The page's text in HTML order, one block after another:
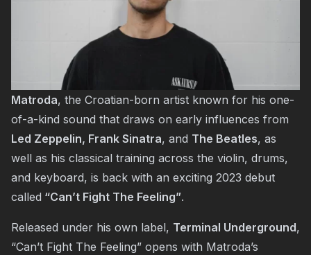
Matroda, the Croatian-born artist known for his one-
of-a-kind sound that draws on early influences from
Led Zeppelin, Frank Sinatra, and The Beatles, as
well as his classical training across the violin, drums,
and keyboard, is back with an exciting 2023 debut
called “Can’t Fight The Feeling”.
Released under his own label, Terminal Underground,
“Can’t Fight The Feeling” opens with Matroda’s